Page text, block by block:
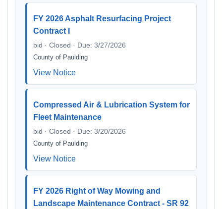
FY 2026 Asphalt Resurfacing Project
Contract I
bid · Closed · Due: 3/27/2026
County of Paulding
View Notice
Compressed Air & Lubrication System for
Fleet Maintenance
bid · Closed · Due: 3/20/2026
County of Paulding
View Notice
FY 2026 Right of Way Mowing and
Landscape Maintenance Contract - SR 92